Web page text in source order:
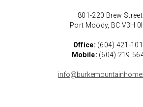
801-220 Brew Street
Port Moody, BC V3H
Office: (604) 421-
Mobile: (604) 219-